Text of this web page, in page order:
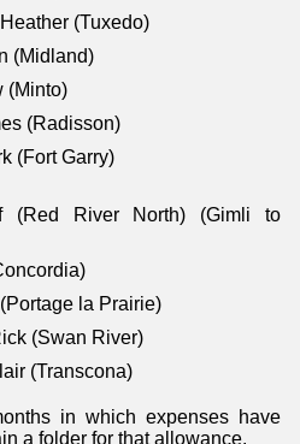
(Tuxedo)
(Midland)
(Minto)
(Radisson)
(Fort Garry)
(Red River North) (Gimli to
la Prairie)
(Swan River)
(Transcona)
in which expenses have
a folder for that allowance.